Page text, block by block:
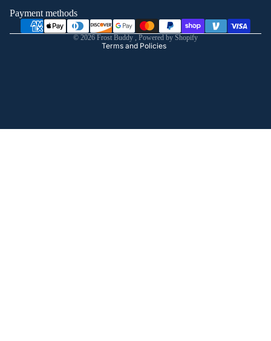
Payment methods
© 2026 Frost Buddy , Powered by Shopify
Terms and Policies
Shipping policy